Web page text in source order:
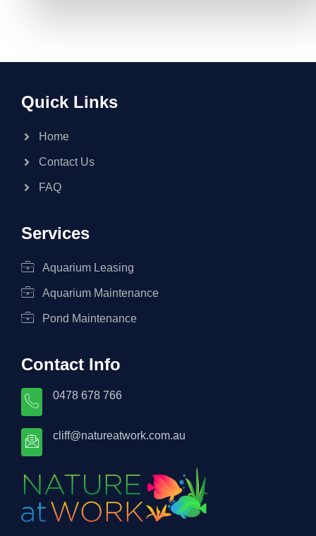
Quick Links
Home
Contact Us
FAQ
Services
Aquarium Leasing
Aquarium Maintenance
Pond Maintenance
Contact Info
0478 678 766
cliff@natureatwork.com.au